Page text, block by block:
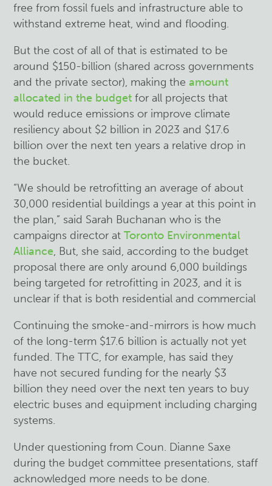
free from fossil fuels and infrastructure able to
withstand extreme heat, wind and flooding.
But the cost of all of that is estimated to be
around $150-billion (shared across governments
and the private sector), making theamount
allocated in the budgetfor all projects that
would reduce emissions or improve climate
resiliency about $2 billion in 2023 and $17.6
billion over the next ten years a relative drop in
the bucket.
“We should be retrofitting an average of about
30,000 residential buildings a year at this point in
the plan,” said Sarah Buchanan who is the
campaigns director atToronto Environmental
Alliance, But, she said, according to the budget
proposal there are only around 6,000 buildings
being targeted for retrofitting in 2023, and it is
unclear if that is both residential and commercial
Continuing the smoke-and-mirrors is how much
of the long-term $17.6 billion is actually not yet
funded. The TTC, for example, has said they
have not secured funding for the nearly $3
billion they need over the next ten years to buy
electric buses and equipment including charging
systems.
Under questioning from Coun. Dianne Saxe
during the budget committee presentations, staff
acknowledged more needs to be done.